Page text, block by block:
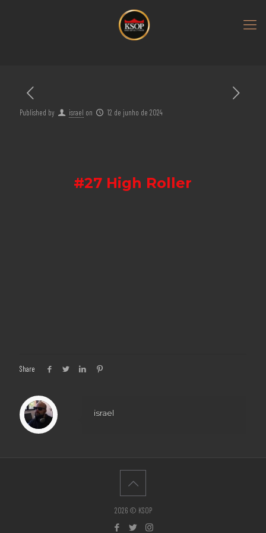
Published by israel on 12 de junho de 2024
#27 High Roller
Share
israel
2026 © KSOP